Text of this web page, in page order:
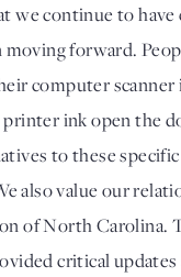
we continue to have
forward.
computer scanner
printer ink open the
to these
of North Carolina.
critical